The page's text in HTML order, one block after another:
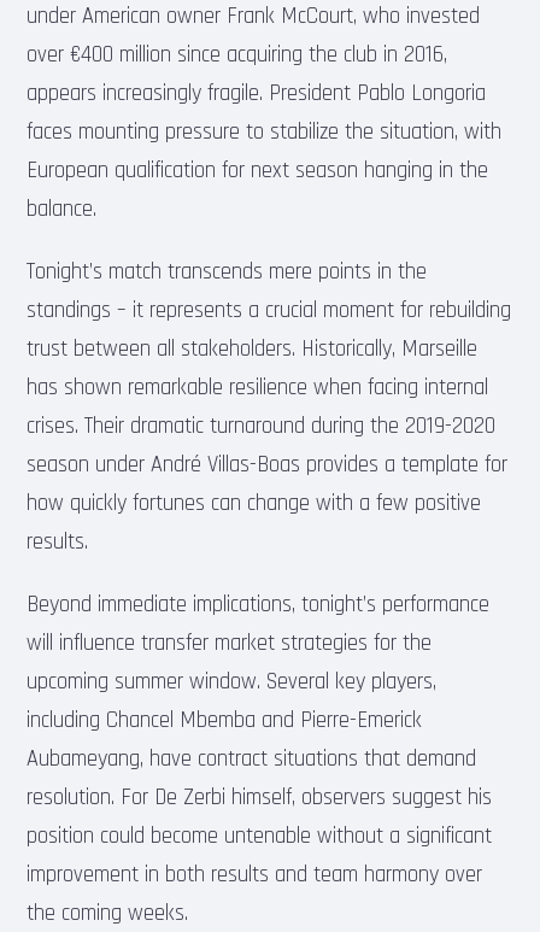
under American owner Frank McCourt, who invested
over €400 million since acquiring the club in 2016,
appears increasingly fragile. President Pablo Longoria
faces mounting pressure to stabilize the situation, with
European qualification for next season hanging in the
balance.
Tonight’s match transcends mere points in the
standings – it represents a crucial moment for rebuilding
trust between all stakeholders. Historically, Marseille
has shown remarkable resilience when facing internal
crises. Their dramatic turnaround during the 2019-2020
season under André Villas-Boas provides a template for
how quickly fortunes can change with a few positive
results.
Beyond immediate implications, tonight’s performance
will influence transfer market strategies for the
upcoming summer window. Several key players,
including Chancel Mbemba and Pierre-Emerick
Aubameyang, have contract situations that demand
resolution. For De Zerbi himself, observers suggest his
position could become untenable without a significant
improvement in both results and team harmony over
the coming weeks.